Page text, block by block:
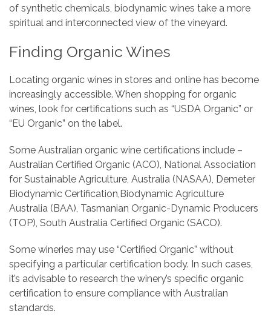
of synthetic chemicals, biodynamic wines take a more
spiritual and interconnected view of the vineyard.
Finding Organic Wines
Locating organic wines in stores and online has become
increasingly accessible. When shopping for organic
wines, look for certifications such as “USDA Organic” or
“EU Organic” on the label.
Some Australian organic wine certifications include –
Australian Certified Organic (ACO), National Association
for Sustainable Agriculture, Australia (NASAA), Demeter
Biodynamic Certification,Biodynamic Agriculture
Australia (BAA), Tasmanian Organic-Dynamic Producers
(TOP), South Australia Certified Organic (SACO).
Some wineries may use “Certified Organic” without
specifying a particular certification body. In such cases,
it’s advisable to research the winery’s specific organic
certification to ensure compliance with Australian
standards.